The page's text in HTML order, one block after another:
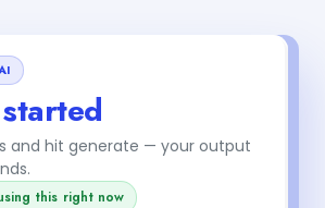
started
and hit generate — your output
this right now